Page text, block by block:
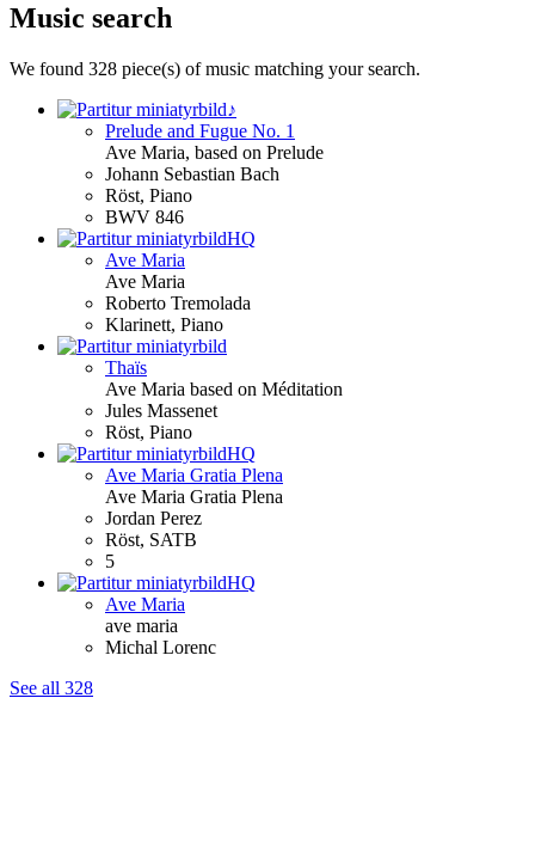
Music search
We found 328 piece(s) of music matching your search.
♪
Prelude and Fugue No. 1
Ave Maria, based on Prelude
Johann Sebastian Bach
Röst, Piano
BWV 846
HQ
Ave Maria
Ave Maria
Roberto Tremolada
Klarinett, Piano
Thaïs
Ave Maria based on Méditation
Jules Massenet
Röst, Piano
HQ
Ave Maria Gratia Plena
Ave Maria Gratia Plena
Jordan Perez
Röst, SATB
5
HQ
Ave Maria
ave maria
Michal Lorenc
See all 328